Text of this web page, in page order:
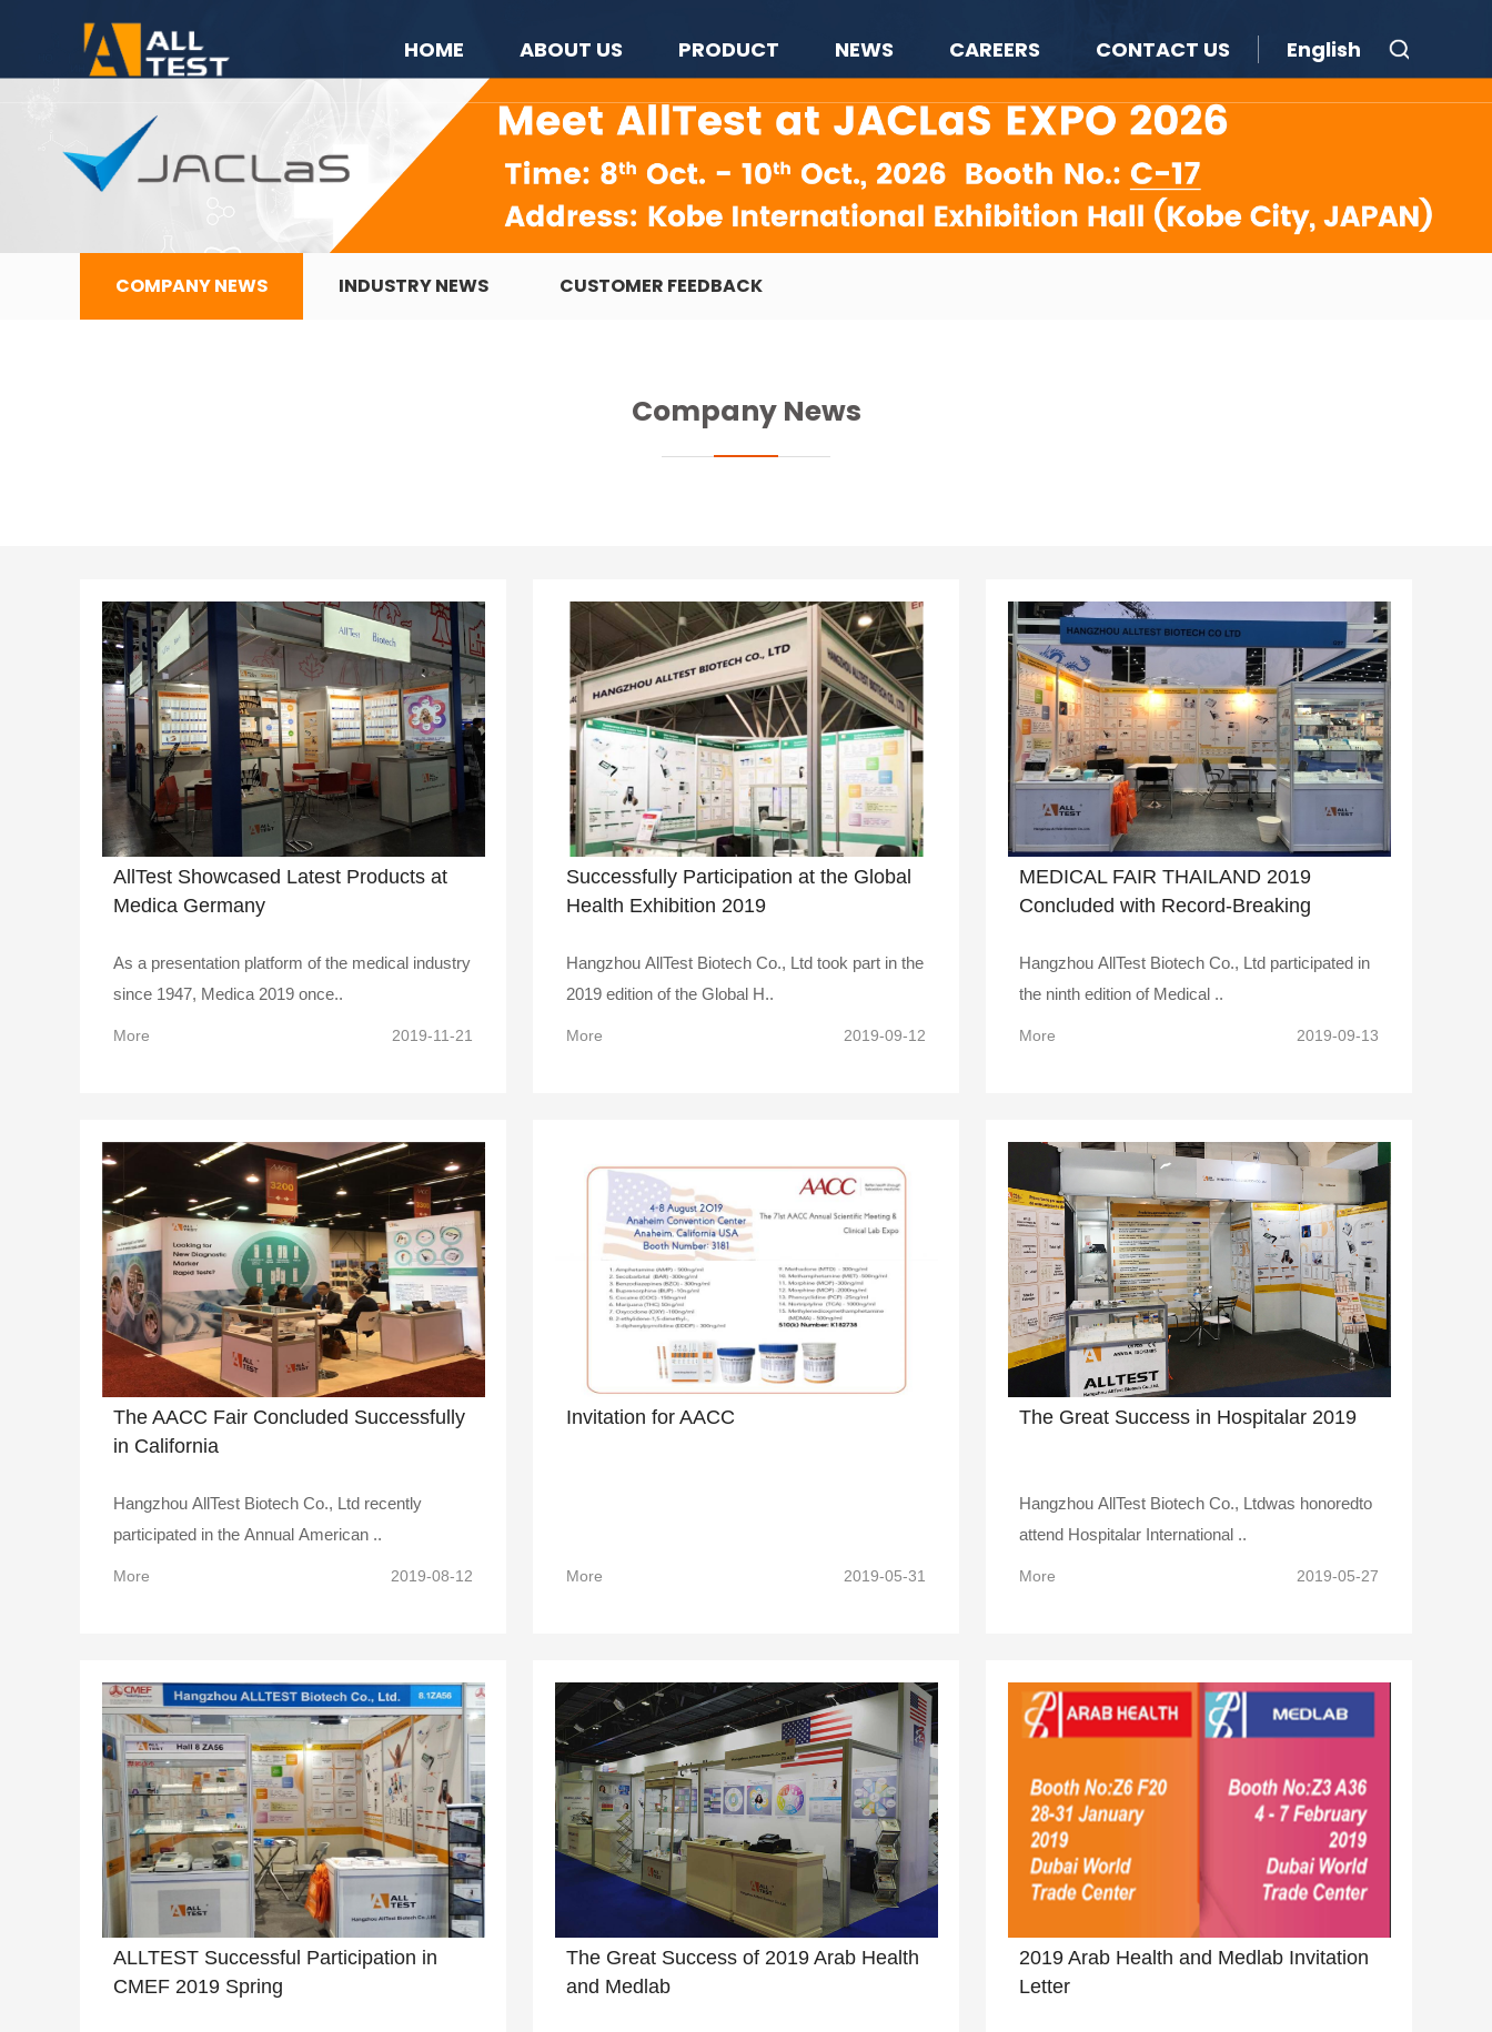
HOME ABOUT US PRODUCT NEWS CAREERS CONTACT US English
COMPANY NEWS INDUSTRY NEWS CUSTOMER FEEDBACK
Company News
AllTest Showcased Latest Products at
Medica Germany
As a presentation platform of the medical industry
since 1947, Medica 2019 once..
More 2019-11-21
Successfully Participation at the Global
Health Exhibition 2019
Hangzhou AllTest Biotech Co., Ltd took part in the
2019 edition of the Global H..
More 2019-09-12
MEDICAL FAIR THAILAND 2019
Concluded with Record-Breaking
Hangzhou AllTest Biotech Co., Ltd participated in
the ninth edition of Medical ..
More 2019-09-13
The AACC Fair Concluded Successfully
in California
Hangzhou AllTest Biotech Co., Ltd recently
participated in the Annual American ..
More 2019-08-12
Invitation for AACC
More 2019-05-31
The Great Success in Hospitalar 2019
Hangzhou AllTest Biotech Co., Ltdwas honoredto
attend Hospitalar International ..
More 2019-05-27
ALLTEST Successful Participation in
CMEF 2019 Spring
The Great Success of 2019 Arab Health
and Medlab
2019 Arab Health and Medlab Invitation
Letter